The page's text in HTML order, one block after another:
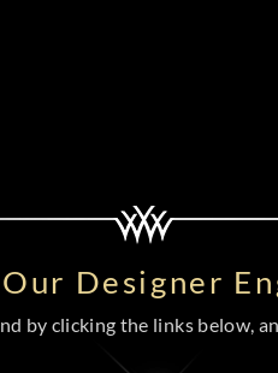
Designer
by clicking the links below,